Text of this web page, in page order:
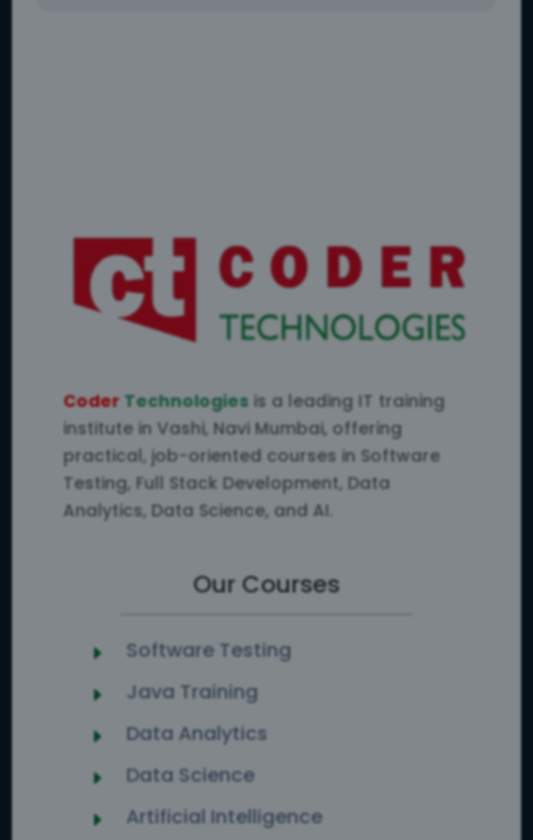
Coder Technologiesis a leading IT training
institute in Vashi, Navi Mumbai, offering
practical, job-oriented courses in Software
Testing, Full Stack Development, Data
Analytics, Data Science, and AI.
Our Courses
E Software Testing
E Java Training
E Data Analytics
E Data Science
E Artificial Intelligence